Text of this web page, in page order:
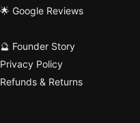
🌟 Google Reviews
🔮 Founder Story
Privacy Policy
Refunds & Returns